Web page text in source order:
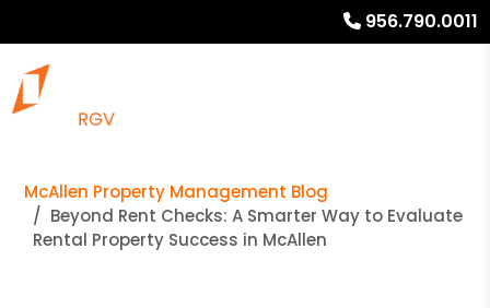
956.790.0011
McAllen Property Management Blog
Beyond Rent Checks: A Smarter Way to Evaluate
Rental Property Success in McAllen